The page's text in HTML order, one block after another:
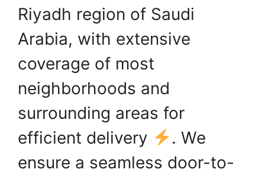
Riyadh region of Saudi
Arabia, with extensive
coverage of most
neighborhoods and
surrounding areas for
efficient delivery
. We
ensure a seamless door-to-